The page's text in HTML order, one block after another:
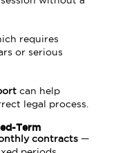
requires
or serious
can help
legal process.
Term
contracts —